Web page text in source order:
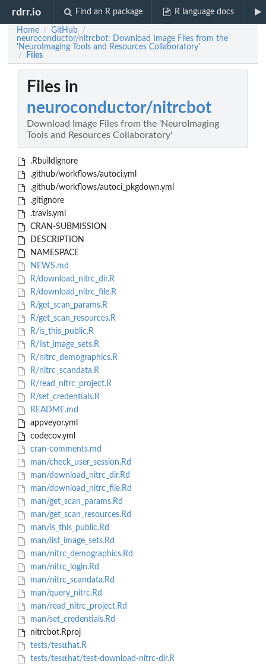
rdrr.io Find an R package R language docs
Home / GitHub /
neuroconductor/nitrcbot: Download Image Files from the
'NeuroImaging Tools and Resources Collaboratory'
/ Files
Files in
neuroconductor/nitrcbot
Download Image Files from the 'NeuroImaging
Tools and Resources Collaboratory'
.Rbuildignore
.github/workflows/autoci.yml
.github/workflows/autoci_pkgdown.yml
.gitignore
.travis.yml
CRAN-SUBMISSION
DESCRIPTION
NAMESPACE
NEWS.md
R/download_nitrc_dir.R
R/download_nitrc_file.R
R/get_scan_params.R
R/get_scan_resources.R
R/is_this_public.R
R/list_image_sets.R
R/nitrc_demographics.R
R/nitrc_scandata.R
R/read_nitrc_project.R
R/set_credentials.R
README.md
appveyor.yml
codecov.yml
cran-comments.md
man/check_user_session.Rd
man/download_nitrc_dir.Rd
man/download_nitrc_file.Rd
man/get_scan_params.Rd
man/get_scan_resources.Rd
man/is_this_public.Rd
man/list_image_sets.Rd
man/nitrc_demographics.Rd
man/nitrc_login.Rd
man/nitrc_scandata.Rd
man/query_nitrc.Rd
man/read_nitrc_project.Rd
man/set_credentials.Rd
nitrcbot.Rproj
tests/testthat.R
tests/testthat/test-download-nitrc-dir.R